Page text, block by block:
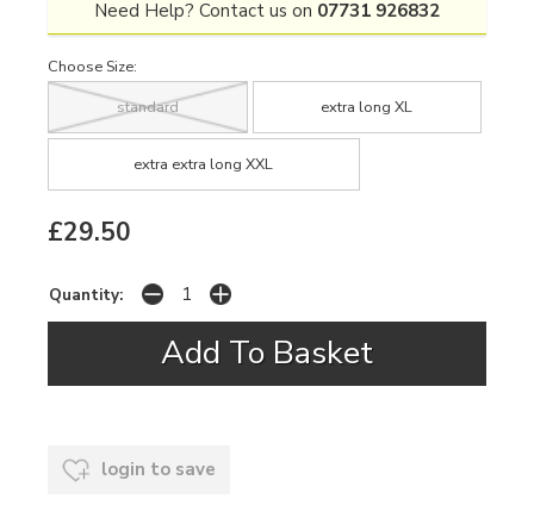
Need Help? Contact us on 07731 926832
Choose Size:
standard
extra long XL
extra extra long XXL
£29.50
Quantity:
login to save